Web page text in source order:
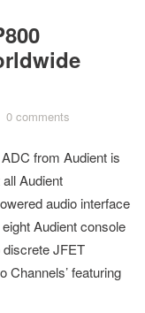
0 comments
from Audient is
Audient
audio interface
Audient console
JFET
Channels’ featuring